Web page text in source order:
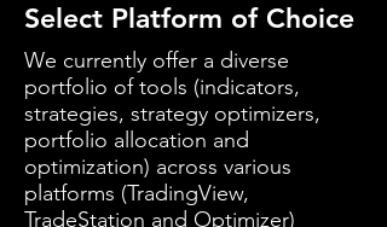
Select Platform of Choice
We currently offer a diverse
portfolio of tools (indicators,
strategies, strategy optimizers,
portfolio allocation and
optimization) across various
platforms (TradingView,
TradeStation and Optimizer)